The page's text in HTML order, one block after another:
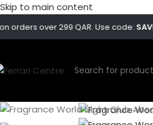
Skip to main content
over 299 QAR. Use code:SAVE10